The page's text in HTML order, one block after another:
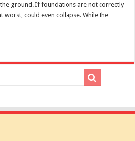
ground. If foundations are not correctly
worst, could even collapse. While the